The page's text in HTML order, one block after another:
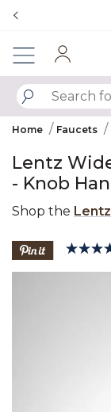
Home Faucets
Lentz
- Knob
Shop the
5 out